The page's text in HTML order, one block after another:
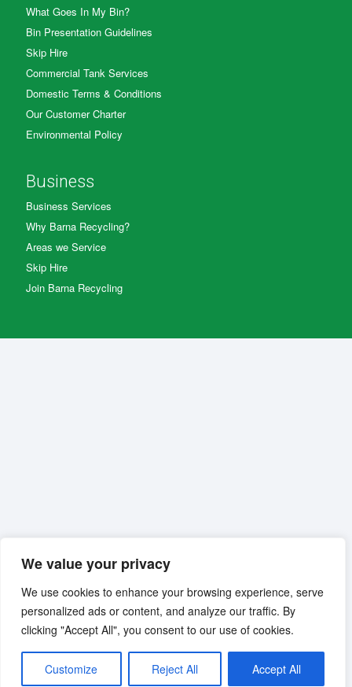
We value your privacy
We use cookies to enhance your browsing experience, serve
personalized ads or content, and analyze our traffic. By
clicking "Accept All", you consent to our use of cookies.
Customize Reject All Accept All
What Goes In My Bin?
Bin Presentation Guidelines
Skip Hire
Commercial Tank Services
Domestic Terms & Conditions
Our Customer Charter
Environmental Policy
Business
Business Services
Why Barna Recycling?
Areas we Service
Skip Hire
Join Barna Recycling